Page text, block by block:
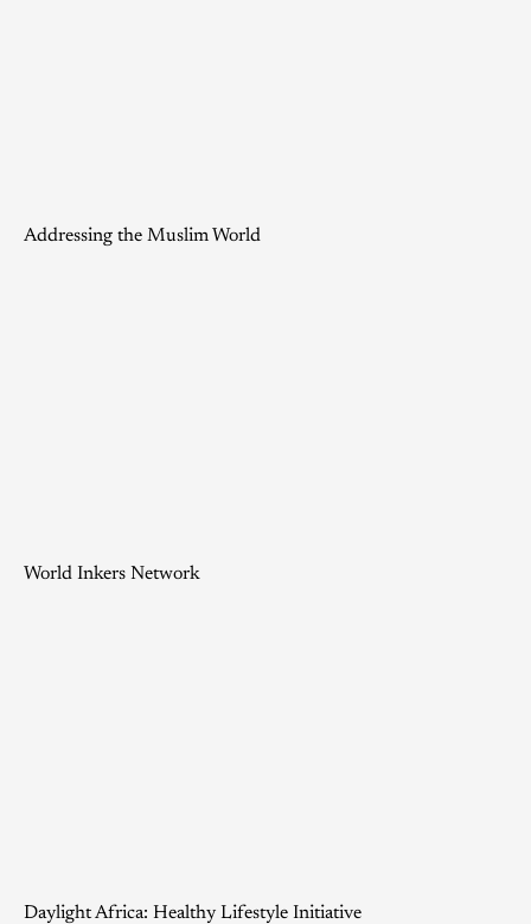
Addressing the Muslim World
World Inkers Network
Daylight Africa: Healthy Lifestyle Initiative